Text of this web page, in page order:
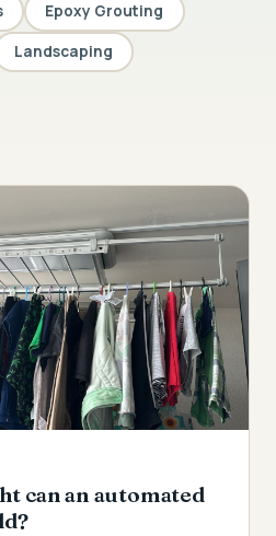
Epoxy Grouting
Landscaping
can an automated